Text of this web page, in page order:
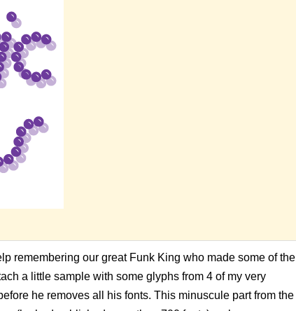
remembering our great Funk King who made some of the
a little sample with some glyphs from 4 of my very
he removes all his fonts. This minuscule part from the